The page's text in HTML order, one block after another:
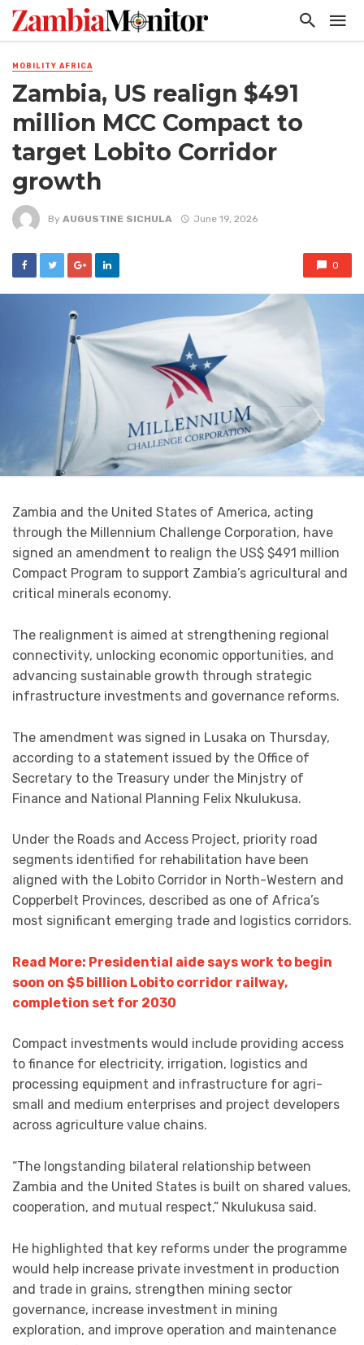
MOBILITY AFRICA
Zambia, US realign $491
million MCC Compact to
target Lobito Corridor
growth
By AUGUSTINE SICHULA June 19, 2026
0
Zambia and the United States of America, acting
through the Millennium Challenge Corporation, have
signed an amendment to realign the US$ $491 million
Compact Program to support Zambia’s agricultural and
critical minerals economy.
The realignment is aimed at strengthening regional
connectivity, unlocking economic opportunities, and
advancing sustainable growth through strategic
infrastructure investments and governance reforms.
The amendment was signed in Lusaka on Thursday,
according to a statement issued by the Office of
Secretary to the Treasury under the Minjstry of
Finance and National Planning Felix Nkulukusa.
Under the Roads and Access Project, priority road
segments identified for rehabilitation have been
aligned with the Lobito Corridor in North-Western and
Copperbelt Provinces, described as one of Africa’s
most significant emerging trade and logistics corridors.
Read More: Presidential aide says work to begin
soon on $5 billion Lobito corridor railway,
completion set for 2030
Compact investments would include providing access
to finance for electricity, irrigation, logistics and
processing equipment and infrastructure for agri-
small and medium enterprises and project developers
across agriculture value chains.
“The longstanding bilateral relationship between
Zambia and the United States is built on shared values,
cooperation, and mutual respect,” Nkulukusa said.
He highlighted that key reforms under the programme
would help increase private investment in production
and trade in grains, strengthen mining sector
governance, increase investment in mining
exploration, and improve operation and maintenance